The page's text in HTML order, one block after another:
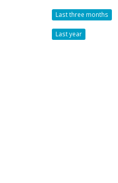
Last three months
Last year